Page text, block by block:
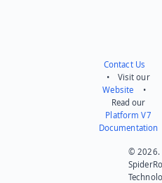
Contact Us
• Visit our
Website •
Read our
Platform V7
Documentation
© 2026.